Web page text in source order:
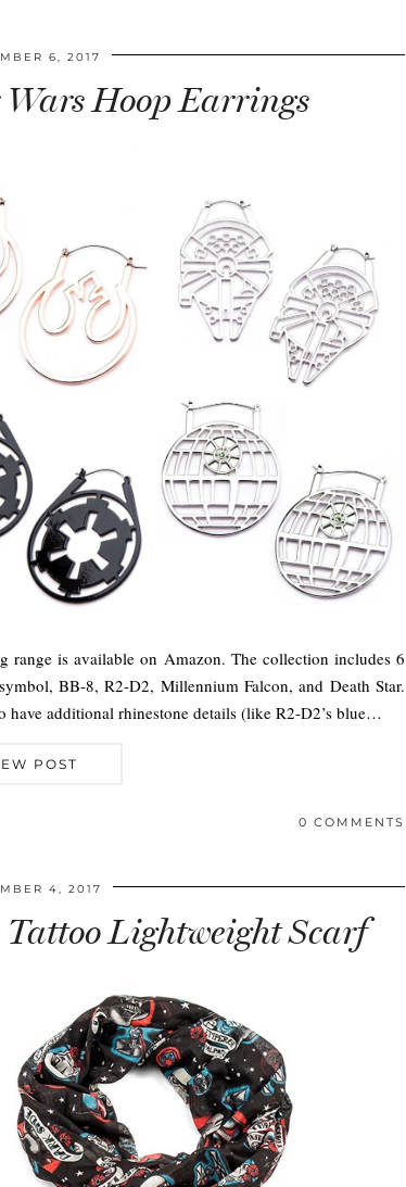
6, 2017
Hoop Earrings
range is available on Amazon. The collection includes 6
BB-8, R2-D2, Millennium Falcon, and Death Star.
have additional rhinestone details (like R2-D2’s blue…
POST
0 COMMENTS
4, 2017
Lightweight Scarf